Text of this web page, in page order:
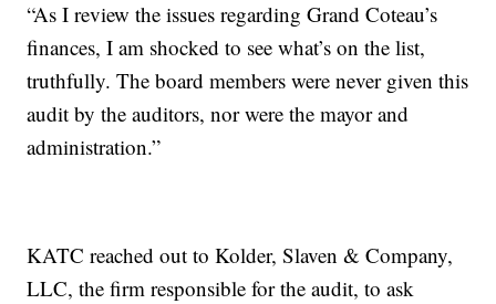
“As I review the issues regarding Grand Coteau’s
finances, I am shocked to see what’s on the list,
truthfully. The board members were never given this
audit by the auditors, nor were the mayor and
administration.”
KATC reached out to Kolder, Slaven & Company,
LLC, the firm responsible for the audit, to ask